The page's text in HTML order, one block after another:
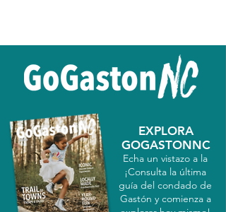
EXPLORA
GOGASTONNC
Echa un vistazo a la
¡Consulta la última
guía del condado de
Gastón y comienza a